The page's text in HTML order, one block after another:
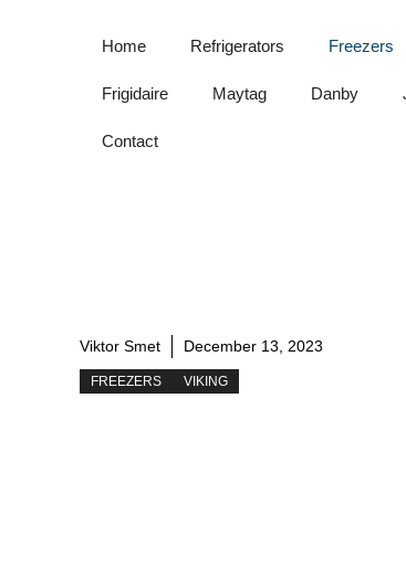
Home Refrigerators Freezers
Frigidaire Maytag Danby
Contact
Viktor Smet December 13, 2023
FREEZERS VIKING